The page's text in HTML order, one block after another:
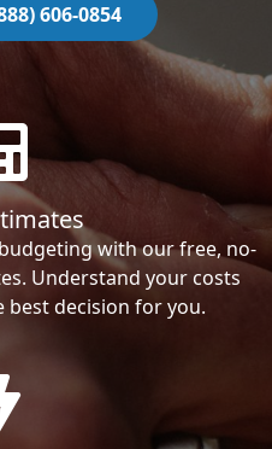
606-0854
with our free, no-
Understand your costs
decision for you.